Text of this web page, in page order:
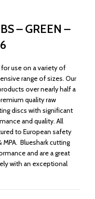
– GREEN –
for use on a variety of
range of sizes. Our
over nearly half a
quality raw
discs with significant
and quality. All
to European safety
MPA. Blueshark cutting
and are a great
with an exceptional